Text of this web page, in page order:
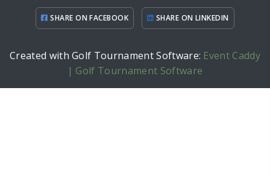
SHARE ON FACEBOOK SHARE ON LINKEDIN
Created with Golf Tournament Software: Event Caddy
| Golf Tournament Software